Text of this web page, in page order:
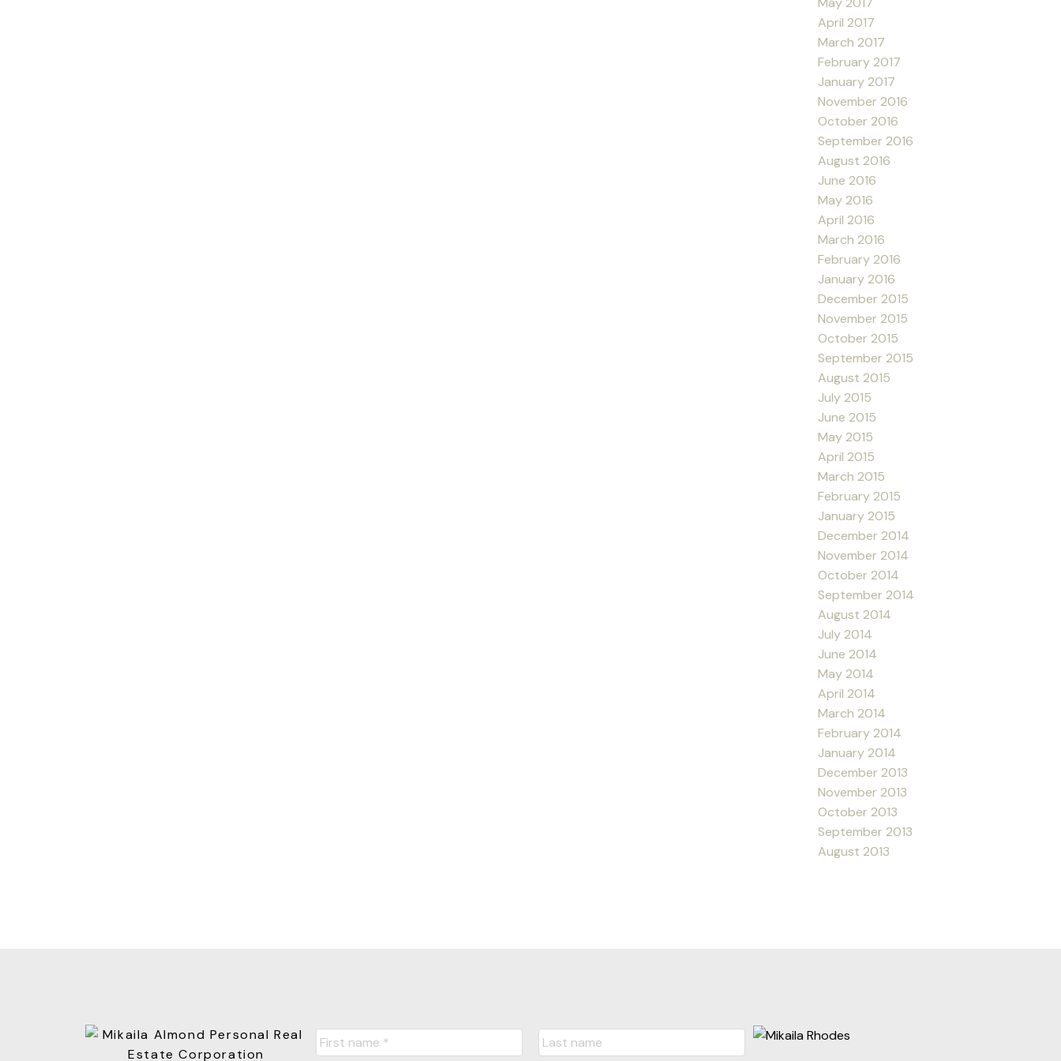
April 2017
March 2017
February 2017
January 2017
November 2016
October 2016
September 2016
August 2016
June 2016
May 2016
April 2016
March 2016
February 2016
January 2016
December 2015
November 2015
October 2015
September 2015
August 2015
July 2015
June 2015
May 2015
April 2015
March 2015
February 2015
January 2015
December 2014
November 2014
October 2014
September 2014
August 2014
July 2014
June 2014
May 2014
April 2014
March 2014
February 2014
January 2014
December 2013
November 2013
October 2013
September 2013
August 2013